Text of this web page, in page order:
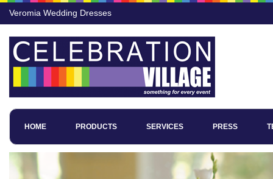
Veromia Wedding Dresses
HOME PRODUCTS SERVICES PRESS